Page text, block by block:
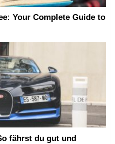
Your Complete Guide to
fährst du gut und